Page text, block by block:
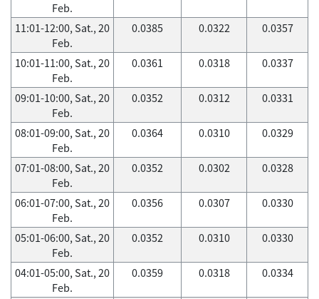
Feb.
11:01-12:00, Sat., 20
Feb.
0.0385 0.0322 0.0357
10:01-11:00, Sat., 20
Feb.
0.0361 0.0318 0.0337
09:01-10:00, Sat., 20
Feb.
0.0352 0.0312 0.0331
08:01-09:00, Sat., 20
Feb.
0.0364 0.0310 0.0329
07:01-08:00, Sat., 20
Feb.
0.0352 0.0302 0.0328
06:01-07:00, Sat., 20
Feb.
0.0356 0.0307 0.0330
05:01-06:00, Sat., 20
Feb.
0.0352 0.0310 0.0330
04:01-05:00, Sat., 20
Feb.
0.0359 0.0318 0.0334